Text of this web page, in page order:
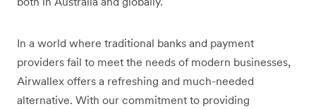
In a world where traditional banks and payment
providers fail to meet the needs of modern businesses,
Airwallex offers a refreshing and much-needed
alternative. With our commitment to providing